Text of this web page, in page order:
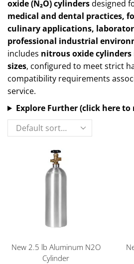
oxide (N₂O) cylindersdesigned
medical and dental practices,
culinary applications,
professional industrial
includes nitrous oxide
sizes, configured to meet strict
compatibility requirements
service.
Explore Further (click here to
New 2.5 lb Aluminum N2O
Cylinder